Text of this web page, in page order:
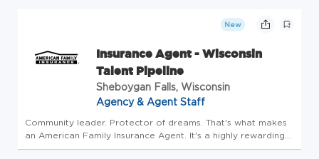
New
Insurance Agent - Wisconsin
Talent Pipeline
Sheboygan Falls, Wisconsin
Agency & Agent Staff
Community leader. Protector of dreams. That's what makes
an American Family Insurance Agent. It's a highly rewarding
opportunity that allows you to create financial stability while